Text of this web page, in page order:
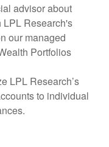
advisor about
LPL Research's
our managed
Portfolios
LPL Research’s
to individual